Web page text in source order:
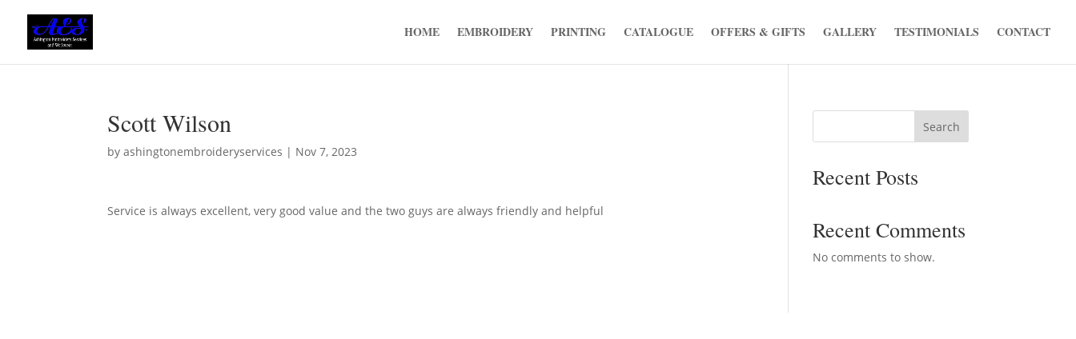
HOME EMBROIDERY PRINTING CATALOGUE OFFERS & GIFTS GALLERY TESTIMONIALS CONTACT
Scott Wilson
byashingtonembroideryservices | Nov 7, 2023
Service is always excellent, very good value and the two guys are always friendly and helpful
Search
Recent Posts
Recent Comments
No comments to show.